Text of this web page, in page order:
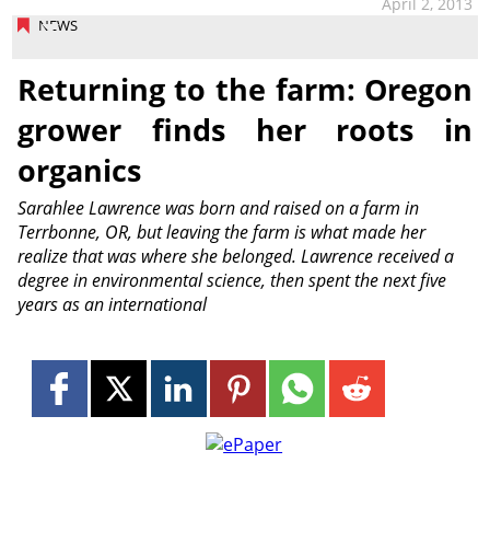
NEWS
April 2, 2013
Returning to the farm: Oregon
grower finds her roots in
organics
Sarahlee Lawrence was born and raised on a farm in
Terrbonne, OR, but leaving the farm is what made her
realize that was where she belonged. Lawrence received a
degree in environmental science, then spent the next five
years as an international